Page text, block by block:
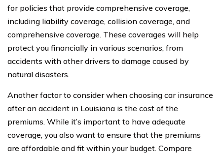
for policies that provide comprehensive coverage,
including liability coverage, collision coverage, and
comprehensive coverage. These coverages will help
protect you financially in various scenarios, from
accidents with other drivers to damage caused by
natural disasters.
Another factor to consider when choosing car insurance
after an accident in Louisiana is the cost of the
premiums. While it’s important to have adequate
coverage, you also want to ensure that the premiums
are affordable and fit within your budget. Compare